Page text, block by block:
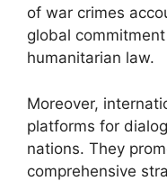
of war crimes
global
humanitarian law.
Moreover,
platforms for
nations. They
comprehensive